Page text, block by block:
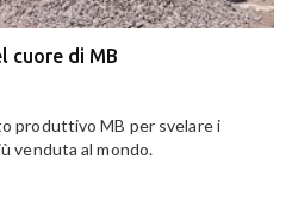
cuore di MB
produttivo MB per svelare i
venduta al mondo.